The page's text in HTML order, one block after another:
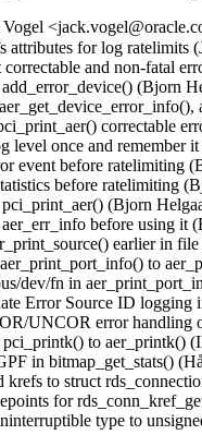
attributes for log ratelimits
and non-fatal
(Bjorn
correctable
level once and remember
event before ratelimiting
before ratelimiting
(Bjorn
before using it
earlier in
to
dev/fn in
Error Source ID logging
UNCOR error handling
to aer_printk()
in bitmap_get_stats()
krefs to struct
for
type to